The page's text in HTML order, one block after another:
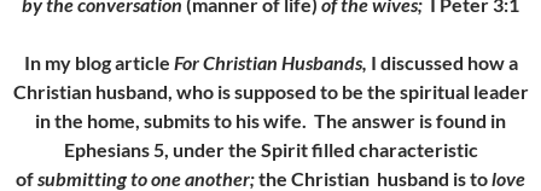
In my blog article For Christian Husbands, I discussed how a
Christian husband, who is supposed to be the spiritual leader
in the home, submits to his wife. The answer is found in
Ephesians 5, under the Spirit filled characteristic
ofsubmitting to one another;the Christian husband is tolove